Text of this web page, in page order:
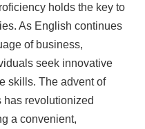
holds the key to
As English continues
of business,
seek innovative
skills. The advent of
revolutionized
a convenient,